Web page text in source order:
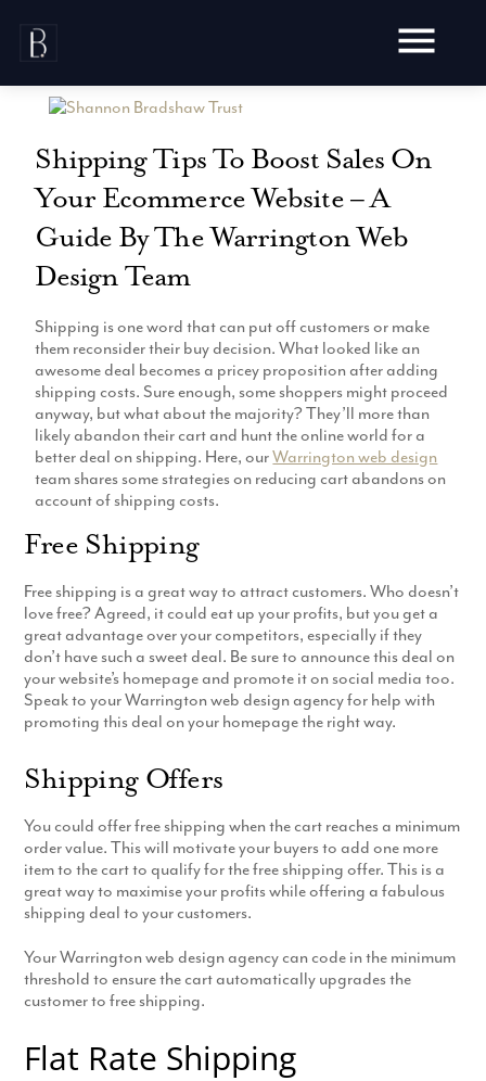
content
Awards
Blog
Web Design
Hosting
Ecommerce
Development
Website Content
Video Production
Live Shoots
Animation
Aerial Imagery
Social Media
Marketing
SEO
Pay Per Click
Social Media
Email Marketing
Website
Branding
Production
Shipping Tips To Boost Sales On
Your Ecommerce Website – A
Guide By The Warrington Web
Design Team
Shipping is one word that can put off customers or make
them reconsider their buy decision. What looked like an
awesome deal becomes a pricey proposition after adding
shipping costs. Sure enough, some shoppers might proceed
anyway, but what about the majority? They’ll more than
likely abandon their cart and hunt the online world for a
better deal on shipping. Here, ourWarrington web design
team shares some strategies on reducing cart abandons on
account of shipping costs.
Free Shipping
Free shipping is a great way to attract customers. Who doesn’t
love free? Agreed, it could eat up your profits, but you get a
great advantage over your competitors, especially if they
don’t have such a sweet deal. Be sure to announce this deal on
your website’s homepage and promote it on social media too.
Speak to your Warrington web design agency for help with
promoting this deal on your homepage the right way.
Shipping Offers
You could offer free shipping when the cart reaches a minimum
order value. This will motivate your buyers to add one more
item to the cart to qualify for the free shipping offer. This is a
great way to maximise your profits while offering a fabulous
shipping deal to your customers.
Your Warrington web design agency can code in the minimum
threshold to ensure the cart automatically upgrades the
customer to free shipping.
Flat Rate Shipping